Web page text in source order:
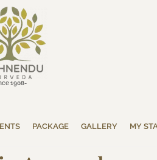
1908-
PACKAGE GALLERY MY